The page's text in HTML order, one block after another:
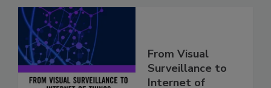
From Visual
Surveillance to
Internet of